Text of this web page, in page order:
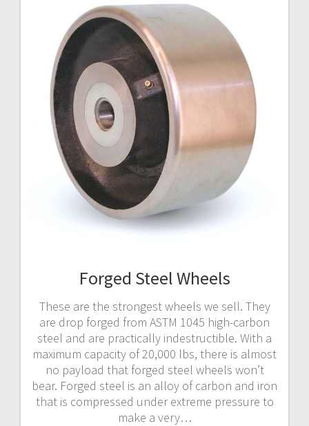
Forged Steel Wheels
These are the strongest wheels we sell. They
are drop forged from ASTM 1045 high-carbon
steel and are practically indestructible. With a
maximum capacity of 20,000 lbs, there is almost
no payload that forged steel wheels won’t
bear. Forged steel is an alloy of carbon and iron
that is compressed under extreme pressure to
make a very…